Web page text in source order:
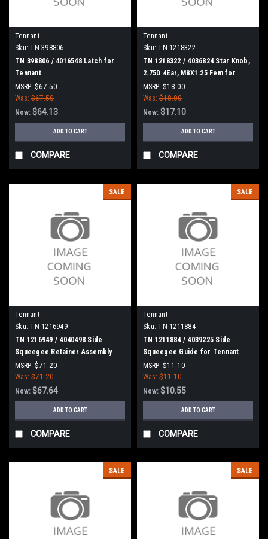
Tennant
Sku: TN 398806
TN 398806 / 4016548 Latch for
Tennant
MSRP: $67.50
Was: $67.50
Now: $64.13
ADD TO CART
COMPARE
Tennant
Sku: TN 1218322
TN 1218322 / 4036824 Star Knob,
2.75D 4Ear, M8X1.25 Fem for
Tennant
MSRP: $18.00
Was: $18.00
Now: $17.10
ADD TO CART
COMPARE
SALE
Tennant
Sku: TN 1216949
TN 1216949 / 4040498 Side
Squeegee Retainer Assembly
with Latch for Tennant
MSRP: $71.20
Was: $71.20
Now: $67.64
ADD TO CART
COMPARE
SALE
Tennant
Sku: TN 1211884
TN 1211884 / 4039225 Side
Squeegee Guide for Tennant
MSRP: $11.10
Was: $11.10
Now: $10.55
ADD TO CART
COMPARE
SALE SALE